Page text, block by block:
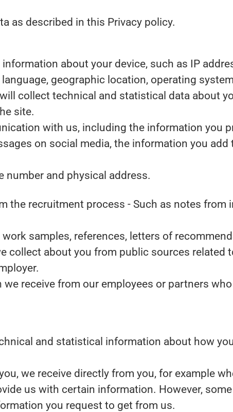
as described in this Privacy policy.
about your device, such as IP
geographic location, operating
collect technical and statistical data about
site.
with us, including the information you
on social media, the information you
number and physical address.
the recruitment process - Such as notes from
work samples, references, letters of
collect about you from public sources related
receive from our employees or partners
and statistical information about how
we receive directly from you, for example
us with certain information. However,
you request to get from us.